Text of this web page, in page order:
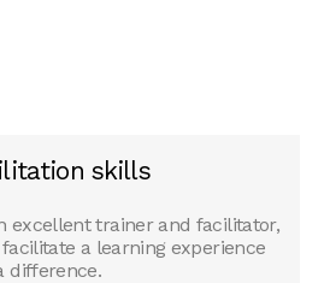
skills
excellent trainer and facilitator,
a learning experience
difference.